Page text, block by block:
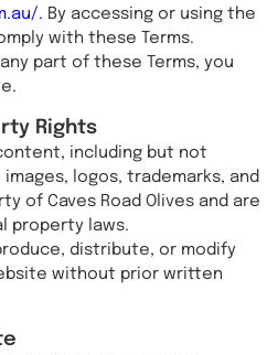
. By accessing or using the
with these Terms.
part of these Terms, you
Rights
including but not
logos, trademarks, and
of Caves Road Olives and are
property laws.
distribute, or modify
without prior written